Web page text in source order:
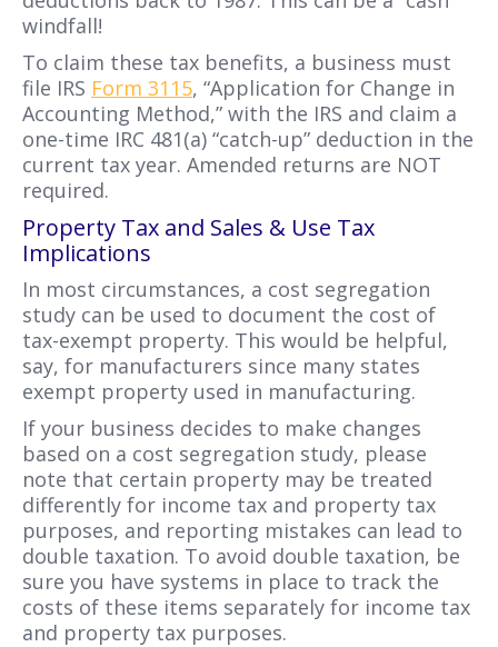
windfall!
To claim these tax benefits, a business must
file IRS Form 3115, “Application for Change in
Accounting Method,” with the IRS and claim a
one-time IRC 481(a) “catch-up” deduction in the
current tax year. Amended returns are NOT
required.
Property Tax and Sales & Use Tax
Implications
In most circumstances, a cost segregation
study can be used to document the cost of
tax-exempt property. This would be helpful,
say, for manufacturers since many states
exempt property used in manufacturing.
If your business decides to make changes
based on a cost segregation study, please
note that certain property may be treated
differently for income tax and property tax
purposes, and reporting mistakes can lead to
double taxation. To avoid double taxation, be
sure you have systems in place to track the
costs of these items separately for income tax
and property tax purposes.